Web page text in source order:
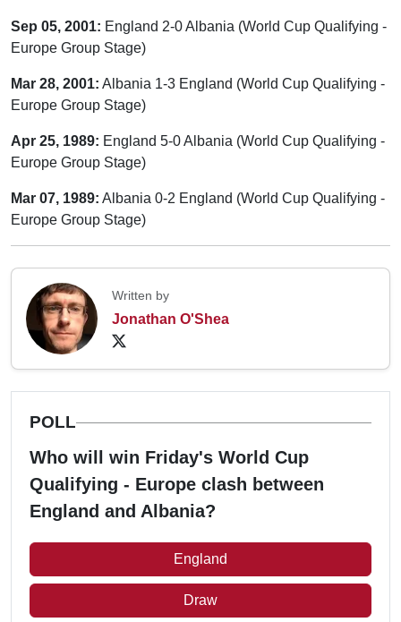
Sep 05, 2001: England 2-0 Albania (World Cup Qualifying -
Europe Group Stage)
Mar 28, 2001: Albania 1-3 England (World Cup Qualifying -
Europe Group Stage)
Apr 25, 1989: England 5-0 Albania (World Cup Qualifying -
Europe Group Stage)
Mar 07, 1989: Albania 0-2 England (World Cup Qualifying -
Europe Group Stage)
Written by
Jonathan O'Shea
POLL
Who will win Friday's World Cup
Qualifying - Europe clash between
England and Albania?
England
Draw